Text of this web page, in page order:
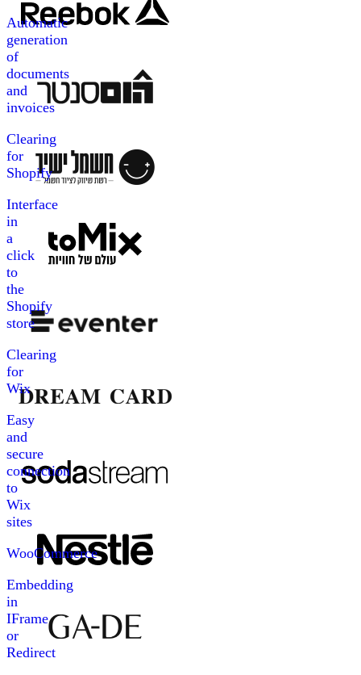
Automatic
generation
of
documents
and
invoices
Clearing
for
Shopify
Interface
in
a
click
to
the
Shopify
store
Clearing
for
Wix
Easy
and
secure
connection
to
Wix
sites
WooCommerce
Embedding
in
IFrame
or
Redirect